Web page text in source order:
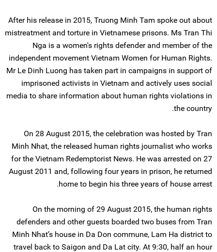
After his release in 2015, Truong Minh Tam spoke out about
mistreatment and torture in Vietnamese prisons. Ms Tran Thi
Nga is a women's rights defender and member of the
independent movement Vietnam Women for Human Rights.
Mr Le Dinh Luong has taken part in campaigns in support of
imprisoned activists in Vietnam and actively uses social
media to share information about human rights violations in
the country.
On 28 August 2015, the celebration was hosted by Tran
Minh Nhat, the released human rights journalist who works
for the Vietnam Redemptorist News. He was arrested on 27
August 2011 and, following four years in prison, he returned
home to begin his three years of house arrest.
On the morning of 29 August 2015, the human rights
defenders and other guests boarded two buses from Tran
Minh Nhat’s house in Da Don commune, Lam Ha district to
travel back to Saigon and Da Lat city. At 9:30, half an hour